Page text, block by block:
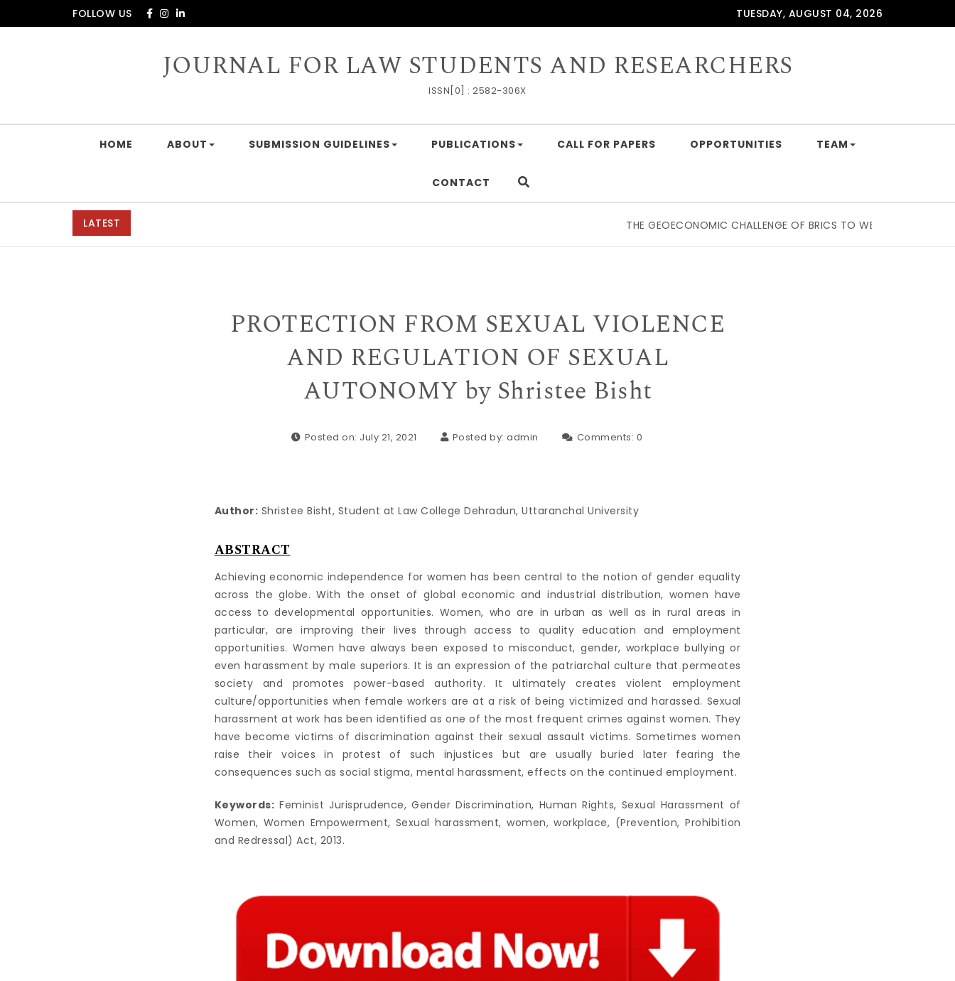
Skip to contentFOLLOW US TUESDAY, AUGUST 04, 2026
JOURNAL FOR LAW STUDENTS AND RESEARCHERS
ISSN[0] : 2582-306X
HOME ABOUT SUBMISSION GUIDELINES PUBLICATIONS CALL FOR PAPERS OPPORTUNITIES TEAM
CONTACT
LATEST THE GEOECONOMIC CHALLENGE OF BRICS TO WESTERN SUPPLY
PROTECTION FROM SEXUAL VIOLENCE
AND REGULATION OF SEXUAL
AUTONOMY by Shristee Bisht
Posted on: July 21, 2021 Posted by: admin Comments: 0
Author: Shristee Bisht, Student at Law College Dehradun, Uttaranchal University
ABSTRACT
Achieving economic independence for women has been central to the notion of gender equality
across the globe. With the onset of global economic and industrial distribution, women have
access to developmental opportunities. Women, who are in urban as well as in rural areas in
particular, are improving their lives through access to quality education and employment
opportunities. Women have always been exposed to misconduct, gender, workplace bullying or
even harassment by male superiors. It is an expression of the patriarchal culture that permeates
society and promotes power-based authority. It ultimately creates violent employment
culture/opportunities when female workers are at a risk of being victimized and harassed. Sexual
harassment at work has been identified as one of the most frequent crimes against women. They
have become victims of discrimination against their sexual assault victims. Sometimes women
raise their voices in protest of such injustices but are usually buried later fearing the
consequences such as social stigma, mental harassment, effects on the continued employment.
Keywords: Feminist Jurisprudence, Gender Discrimination, Human Rights, Sexual Harassment of
Women, Women Empowerment, Sexual harassment, women, workplace, (Prevention, Prohibition
and Redressal) Act, 2013.